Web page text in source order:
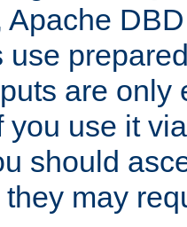
Apache
use
are only
you use it
should
may